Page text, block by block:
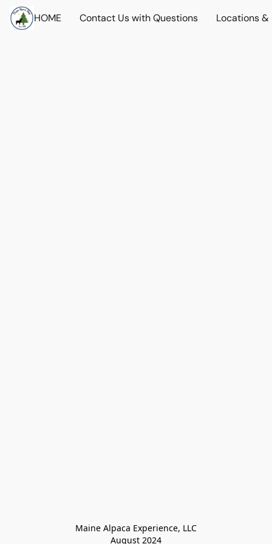
HOME Contact Us with Questions Locations &
Maine Alpaca Experience, LLC
August 2024